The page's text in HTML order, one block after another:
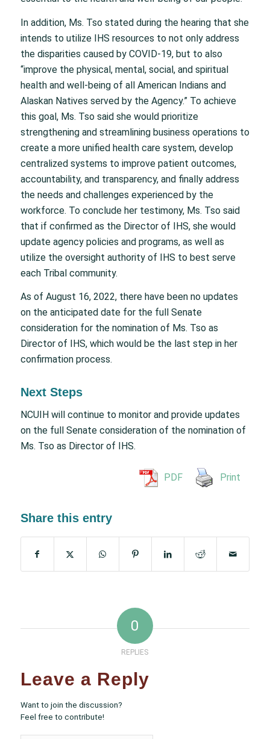
In addition, Ms. Tso stated during the hearing that she
intends to utilize IHS resources to not only address
the disparities caused by COVID-19, but to also
“improve the physical, mental, social, and spiritual
health and well-being of all American Indians and
Alaskan Natives served by the Agency.” To achieve
this goal, Ms. Tso said she would prioritize
strengthening and streamlining business operations to
create a more unified health care system, develop
centralized systems to improve patient outcomes,
accountability, and transparency, and finally address
the needs and challenges experienced by the
workforce. To conclude her testimony, Ms. Tso said
that if confirmed as the Director of IHS, she would
update agency policies and programs, as well as
utilize the oversight authority of IHS to best serve
each Tribal community.
As of August 16, 2022, there have been no updates
on the anticipated date for the full Senate
consideration for the nomination of Ms. Tso as
Director of IHS, which would be the last step in her
confirmation process.
Next Steps
NCUIH will continue to monitor and provide updates
on the full Senate consideration of the nomination of
Ms. Tso as Director of IHS.
PDF Print
Share this entry
0
REPLIES
Leave a Reply
Want to join the discussion?
Feel free to contribute!